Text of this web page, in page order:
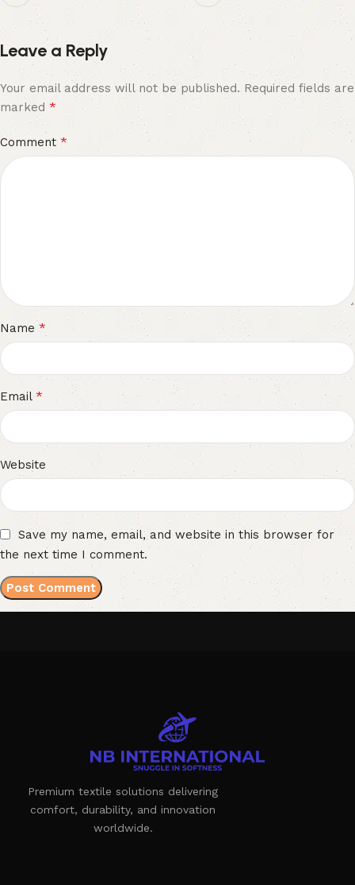
Leave a Reply
Your email address will not be published. Required fields are
marked *
Comment*
Name*
Email *
Website
Save my name, email, and website in this browser for
the next time I comment.
Premium textile solutions delivering
comfort, durability, and innovation
worldwide.